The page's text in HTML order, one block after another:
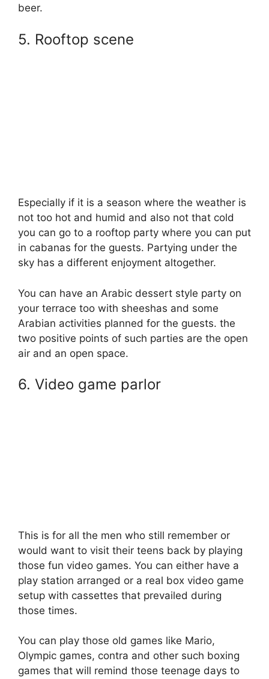
beer.
5. Rooftop scene
Especially if it is a season where the weather is
not too hot and humid and also not that cold
you can go to a rooftop party where you can put
in cabanas for the guests. Partying under the
sky has a different enjoyment altogether.
You can have an Arabic dessert style party on
your terrace too with sheeshas and some
Arabian activities planned for the guests. the
two positive points of such parties are the open
air and an open space.
6. Video game parlor
This is for all the men who still remember or
would want to visit their teens back by playing
those fun video games. You can either have a
play station arranged or a real box video game
setup with cassettes that prevailed during
those times.
You can play those old games like Mario,
Olympic games, contra and other such boxing
games that will remind those teenage days to